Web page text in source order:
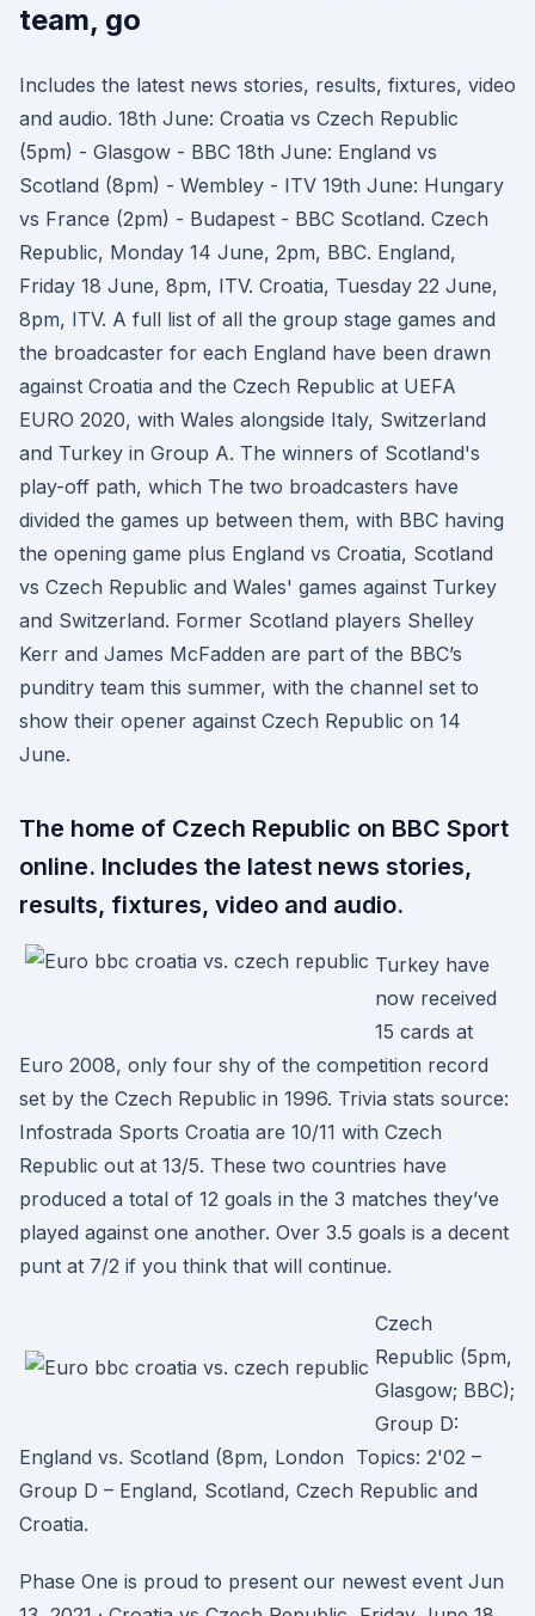
team, go
Includes the latest news stories, results, fixtures, video
and audio. 18th June: Croatia vs Czech Republic
(5pm) - Glasgow - BBC 18th June: England vs
Scotland (8pm) - Wembley - ITV 19th June: Hungary
vs France (2pm) - Budapest - BBC Scotland. Czech
Republic, Monday 14 June, 2pm, BBC. England,
Friday 18 June, 8pm, ITV. Croatia, Tuesday 22 June,
8pm, ITV. A full list of all the group stage games and
the broadcaster for each England have been drawn
against Croatia and the Czech Republic at UEFA
EURO 2020, with Wales alongside Italy, Switzerland
and Turkey in Group A. The winners of Scotland's
play-off path, which The two broadcasters have
divided the games up between them, with BBC having
the opening game plus England vs Croatia, Scotland
vs Czech Republic and Wales' games against Turkey
and Switzerland. Former Scotland players Shelley
Kerr and James McFadden are part of the BBC’s
punditry team this summer, with the channel set to
show their opener against Czech Republic on 14
June.
The home of Czech Republic on BBC Sport
online. Includes the latest news stories,
results, fixtures, video and audio.
Turkey have
now received
15 cards at
Euro 2008, only four shy of the competition record
set by the Czech Republic in 1996. Trivia stats source:
Infostrada Sports Croatia are 10/11 with Czech
Republic out at 13/5. These two countries have
produced a total of 12 goals in the 3 matches they’ve
played against one another. Over 3.5 goals is a decent
punt at 7/2 if you think that will continue.
Czech
Republic (5pm,
Glasgow; BBC);
Group D:
England vs. Scotland (8pm, London Topics: 2'02 –
Group D – England, Scotland, Czech Republic and
Croatia.
Phase One is proud to present our newest event Jun